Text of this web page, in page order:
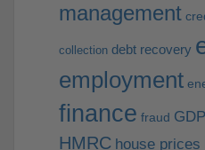
management
collection debt recovery
employment
finance fraud GDP
HMRC house prices